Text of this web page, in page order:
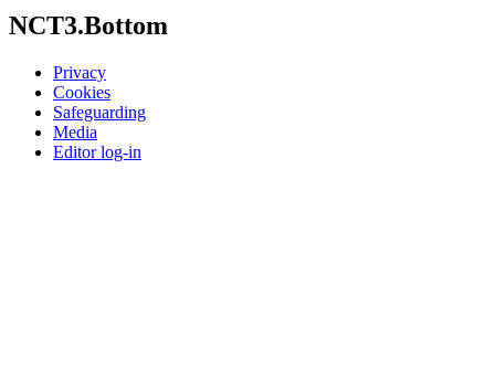
NCT3.Bottom
Privacy
Cookies
Safeguarding
Media
Editor log-in